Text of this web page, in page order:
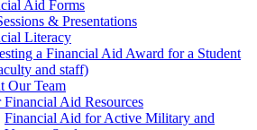
Aid Forms
& Presentations
Literacy
a Financial Aid Award for a Student
and staff)
Our Team
Financial Aid Resources
Financial Aid for Active Military and